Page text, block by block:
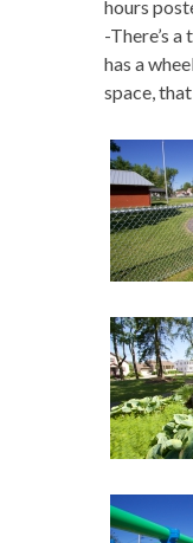
hours
-There’s
has a
space,